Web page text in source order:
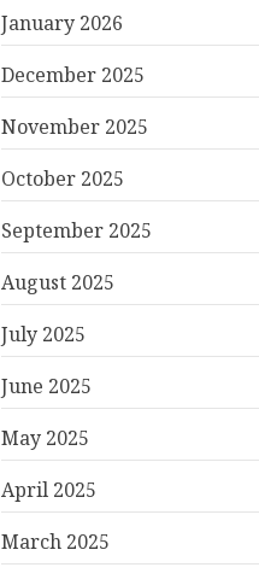
January 2026
December 2025
November 2025
October 2025
September 2025
August 2025
July 2025
June 2025
May 2025
April 2025
March 2025